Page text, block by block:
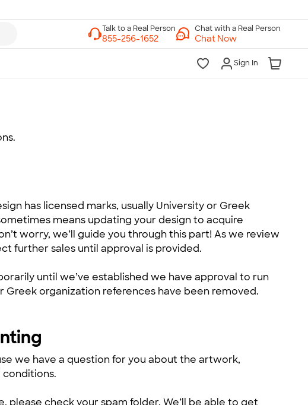
Chat with a Real Person
Chat Now
Sign In
has licensed marks, usually University or Greek
means updating your design to acquire
worry, we’ll guide you through this part! As we review
further sales until approval is provided.
until we’ve established we have approval to run
organization references have been removed.
we have a question for you about the artwork,
conditions.
please check your spam folder. We’ll be able to get